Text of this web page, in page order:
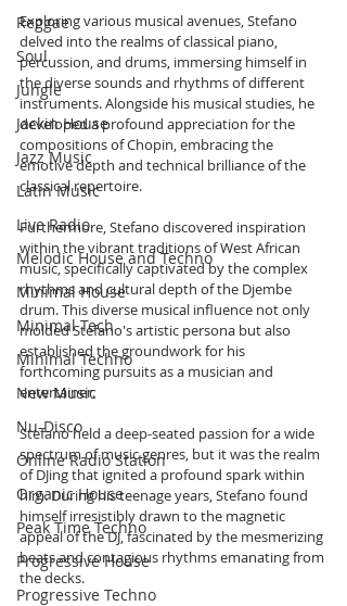
Reggae
Soul
Jungle
Jackin House
Jazz Music
Latin Music
Live Radio
Melodic House and Techno
Minimal House
Minimal Tech
Minimal Techno
New Music
Nu-Disco
Online Radio Station
Organic House
Peak Time Techno
Progressive House
Progressive Techno
Exploring various musical avenues, Stefano
delved into the realms of classical piano,
percussion, and drums, immersing himself in
the diverse sounds and rhythms of different
instruments. Alongside his musical studies, he
developed a profound appreciation for the
compositions of Chopin, embracing the
emotive depth and technical brilliance of the
classical repertoire.
Furthermore, Stefano discovered inspiration
within the vibrant traditions of West African
music, specifically captivated by the complex
rhythms and cultural depth of the Djembe
drum. This diverse musical influence not only
molded Stefano's artistic persona but also
established the groundwork for his
forthcoming pursuits as a musician and
entertainer.
Stefano held a deep-seated passion for a wide
spectrum of music genres, but it was the realm
of DJing that ignited a profound spark within
him. During his teenage years, Stefano found
himself irresistibly drawn to the magnetic
appeal of the DJ, fascinated by the mesmerizing
beats and contagious rhythms emanating from
the decks.